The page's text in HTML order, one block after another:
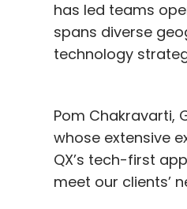
has led teams
spans diverse
technology
Pom Chakravarti,
whose extensive
QX’s tech-first
meet our clients’